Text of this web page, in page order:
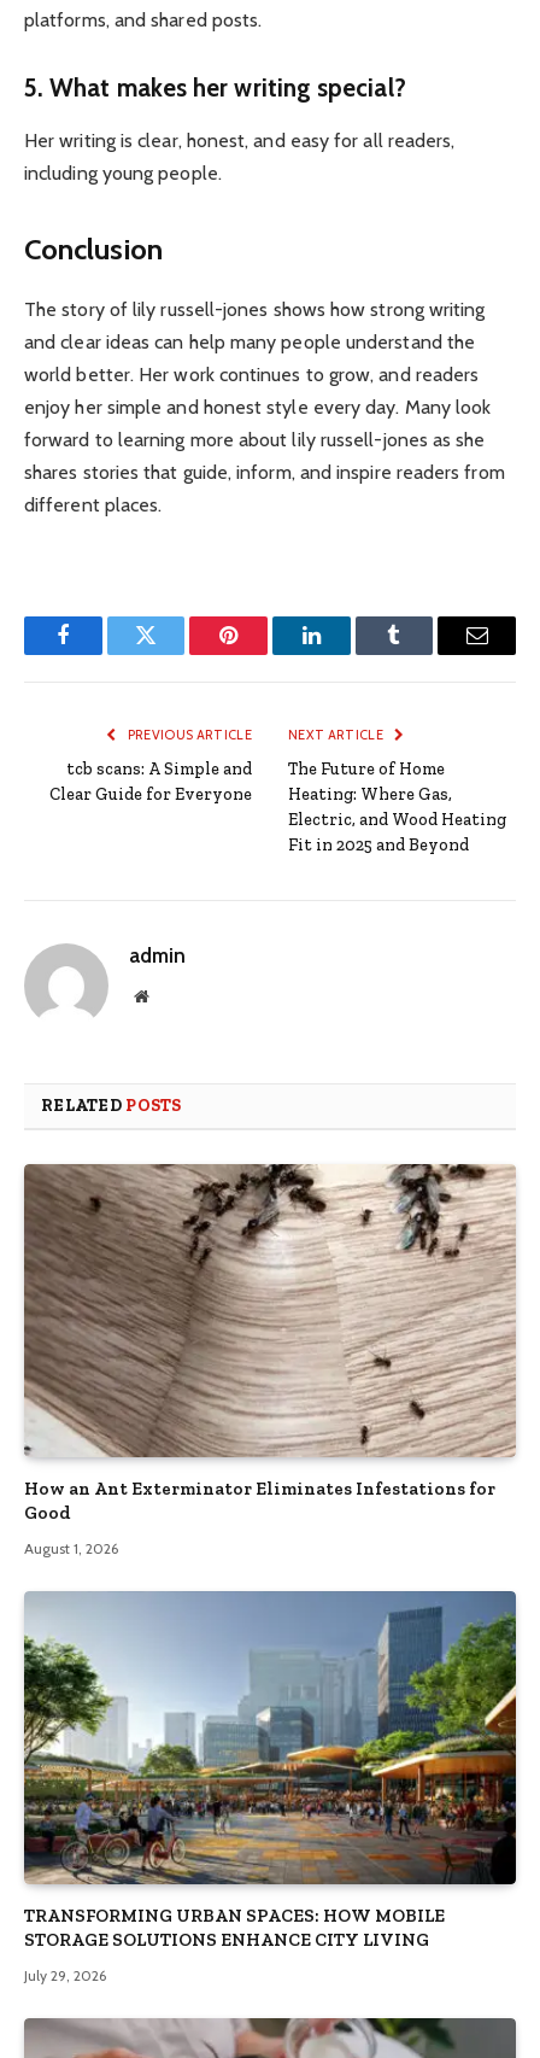
platforms, and shared posts.
5. What makes her writing special?
Her writing is clear, honest, and easy for all readers,
including young people.
Conclusion
The story of lily russell-jones shows how strong writing
and clear ideas can help many people understand the
world better. Her work continues to grow, and readers
enjoy her simple and honest style every day. Many look
forward to learning more about lily russell-jones as she
shares stories that guide, inform, and inspire readers from
different places.
FacebookTwitter Pinterest LinkedInTumblr Email
PREVIOUS ARTICLE
tcb scans: A Simple and
Clear Guide for Everyone
NEXT ARTICLE
The Future of Home
Heating: Where Gas,
Electric, and Wood Heating
Fit in 2025 and Beyond
admin
Website
RELATED POSTS
How an Ant Exterminator Eliminates Infestations for
Good
August 1, 2026
TRANSFORMING URBAN SPACES: HOW MOBILE
STORAGE SOLUTIONS ENHANCE CITY LIVING
July 29, 2026